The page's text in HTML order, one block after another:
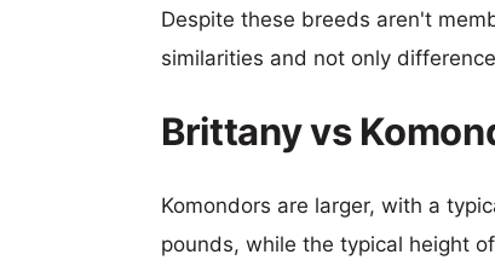
Despite these breeds aren't
similarities and not only
Brittany vs
Komondors are larger, with a
pounds, while the typical height